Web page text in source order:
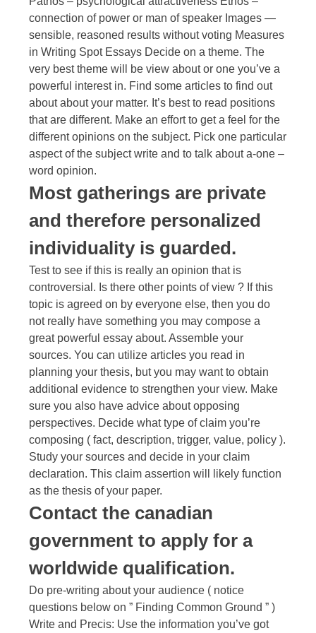
connection of power or man of speaker Images —
sensible, reasoned results without voting Measures
in Writing Spot Essays Decide on a theme. The
very best theme will be view about or one you’ve a
powerful interest in. Find some articles to find out
about about your matter. It’s best to read positions
that are different. Make an effort to get a feel for the
different opinions on the subject. Pick one particular
aspect of the subject write and to talk about a-one –
word opinion.
Most gatherings are private
and therefore personalized
individuality is guarded.
Test to see if this is really an opinion that is
controversial. Is there other points of view ? If this
topic is agreed on by everyone else, then you do
not really have something you may compose a
great powerful essay about. Assemble your
sources. You can utilize articles you read in
planning your thesis, but you may want to obtain
additional evidence to strengthen your view. Make
sure you also have advice about opposing
perspectives. Decide what type of claim you’re
composing ( fact, description, trigger, value, policy ).
Study your sources and decide in your claim
declaration. This claim assertion will likely function
as the thesis of your paper.
Contact the canadian
government to apply for a
worldwide qualification.
Do pre-writing about your audience ( notice
questions below on ” Finding Common Ground ” )
Write and Precis: Use the information you’ve got